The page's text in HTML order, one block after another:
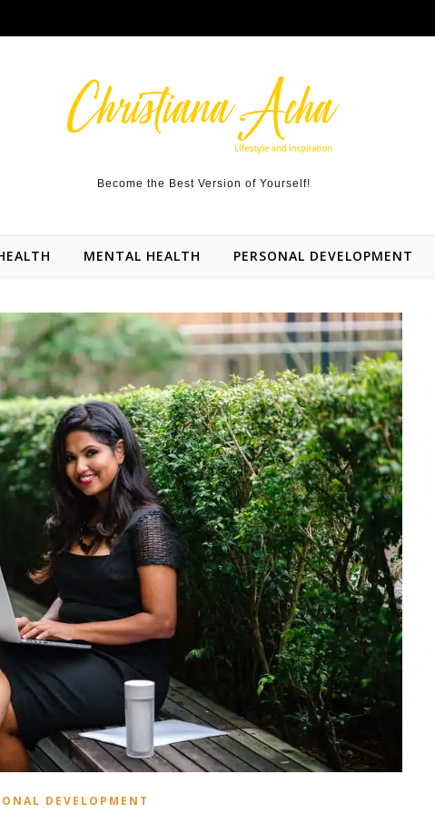
Become the Best Version of Yourself!
MENTAL HEALTH PERSONAL DEVELOPMENT
DEVELOPMENT